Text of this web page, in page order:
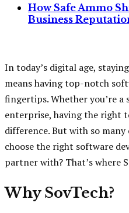
How Safe Ammo
Business
In today’s digital age,
means having top-notch
fingertips. Whether you’re
enterprise, having the right
difference. But with so
choose the right software
partner with? That’s where
Why SovTech?